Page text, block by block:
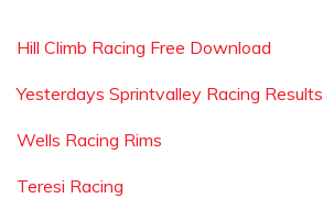
Hill Climb Racing Free Download
Yesterdays Sprintvalley Racing Results
Wells Racing Rims
Teresi Racing